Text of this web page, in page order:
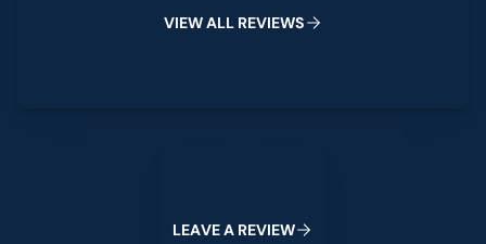
VIEWALL REVIEWS
LEAVEA REVIEW